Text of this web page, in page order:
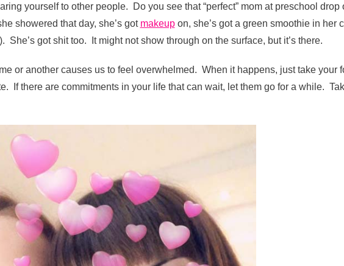
yourself to other people. Do you see that “perfect” mom at preschool drop
showered that day, she’s got makeupon, she’s got a green smoothie in her
She’s got shit too. It might not show through on the surface, but it’s there.
or another causes us to feel overwhelmed. When it happens, just take your
If there are commitments in your life that can wait, let them go for a while.